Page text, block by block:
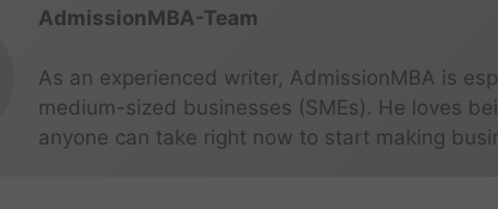
AdmissionMBA-Team
As an experienced writer, AdmissionMBA is
medium-sized businesses (SMEs). He loves
anyone can take right now to start making